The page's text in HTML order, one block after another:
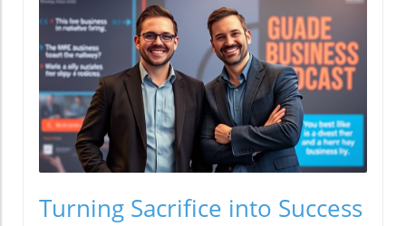
Turning Sacrifice into Success